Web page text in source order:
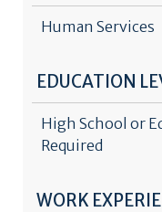
Human Services
EDUCATION
High School or
Required
WORK